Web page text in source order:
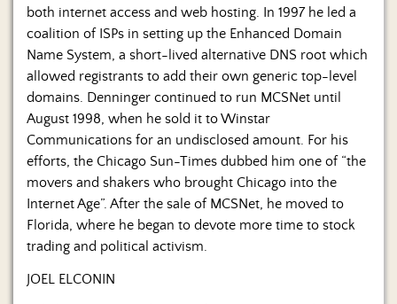
both internet access and web hosting. In 1997 he led a
coalition of ISPs in setting up the Enhanced Domain
Name System, a short-lived alternative DNS root which
allowed registrants to add their own generic top-level
domains. Denninger continued to run MCSNet until
August 1998, when he sold it to Winstar
Communications for an undisclosed amount. For his
efforts, the Chicago Sun-Times dubbed him one of “the
movers and shakers who brought Chicago into the
Internet Age”. After the sale of MCSNet, he moved to
Florida, where he began to devote more time to stock
trading and political activism.
JOEL ELCONIN